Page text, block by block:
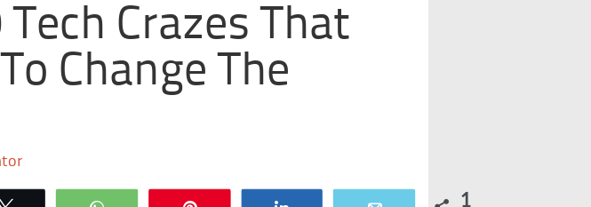
Tech Crazes That
Change The
1